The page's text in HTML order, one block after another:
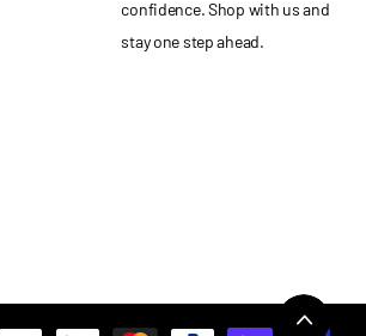
confidence. Shop with us and
stay one step ahead.